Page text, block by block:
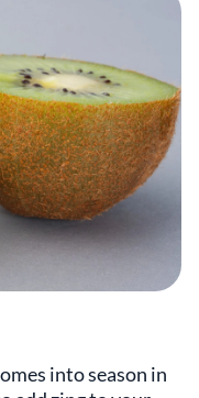
into season in